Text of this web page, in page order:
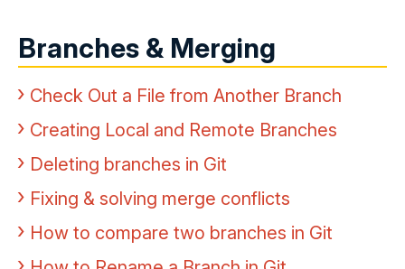
Branches & Merging
Check Out a File from Another Branch
Creating Local and Remote Branches
Deleting branches in Git
Fixing & solving merge conflicts
How to compare two branches in Git